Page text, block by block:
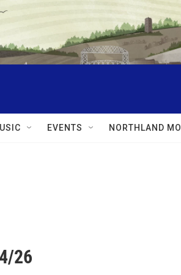
EVENTS NORTHLAND
26